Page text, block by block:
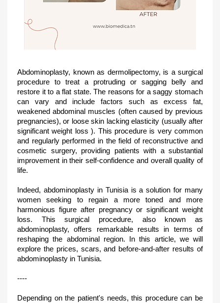
Abdominoplasty, known as dermolipectomy, is a surgical
procedure to treat a protruding or sagging belly and
restore it to a flat state. The reasons for a saggy stomach
can vary and include factors such as excess fat,
weakened abdominal muscles (often caused by previous
pregnancies), or loose skin lacking elasticity (usually after
significant weight loss ). This procedure is very common
and regularly performed in the field of reconstructive and
cosmetic surgery, providing patients with a substantial
improvement in their self-confidence and overall quality of
life.
Indeed, abdominoplasty in Tunisia is a solution for many
women seeking to regain a more toned and more
harmonious figure after pregnancy or significant weight
loss. This surgical procedure, also known as
abdominoplasty, offers remarkable results in terms of
reshaping the abdominal region. In this article, we will
explore the prices, scars, and before-and-after results of
abdominoplasty in Tunisia.
----
Depending on the patient's needs, this procedure can be